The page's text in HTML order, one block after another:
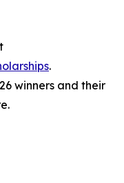
.
winners and their